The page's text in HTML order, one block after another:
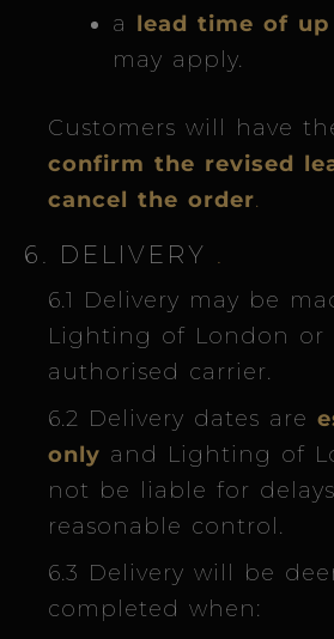
a lead time of
may apply.
Customers will have
confirm the revised
cancel the order.
6. DELIVERY .
6.1 Delivery may be
Lighting of London or
authorised carrier.
6.2 Delivery dates are
only and Lighting of
not be liable for
reasonable control.
6.3 Delivery will be
completed when: